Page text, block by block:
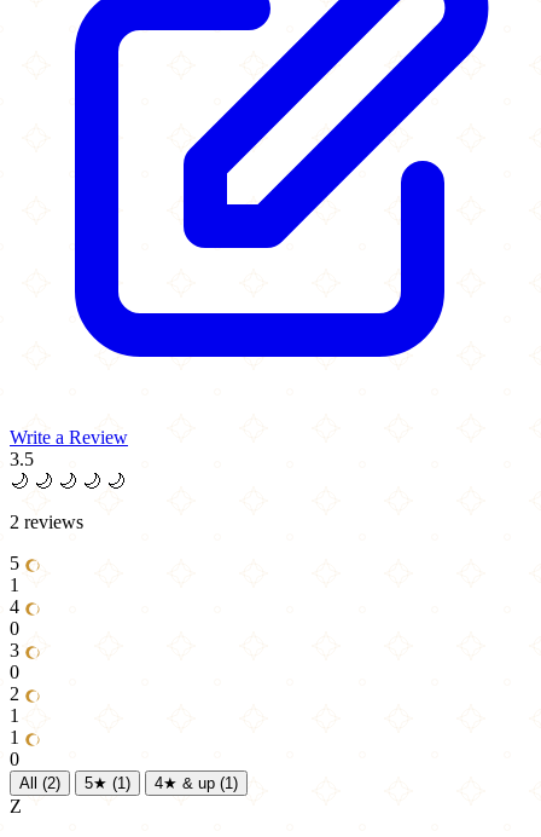
Write a Review
3.5
🌙 🌙 🌙 🌙 🌙
2 reviews
5
1
4
0
3
0
2
1
1
0
All (2) 5★ (1) 4★ & up (1)
Z